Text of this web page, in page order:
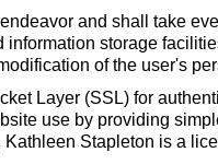
and shall take
information storage
of the user's
Layer (SSL) for
use by providing
Kathleen Stapleton is a